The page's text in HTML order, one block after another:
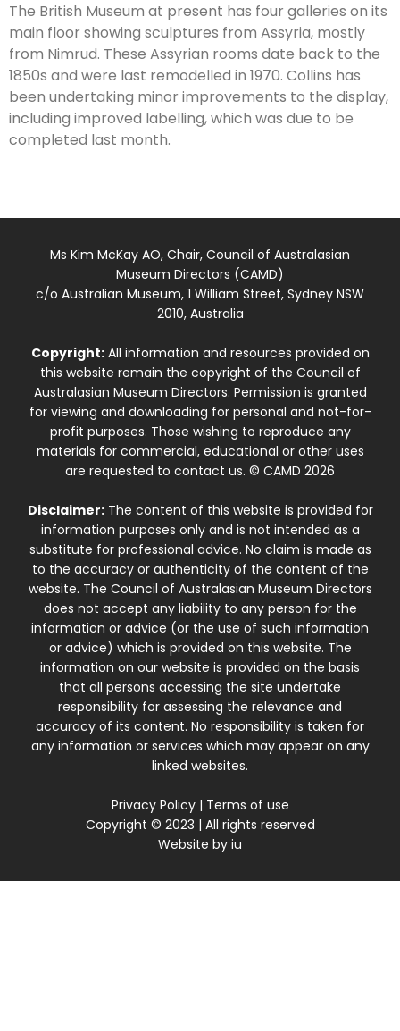
The British Museum at present has four galleries on its
main floor showing sculptures from Assyria, mostly
from Nimrud. These Assyrian rooms date back to the
1850s and were last remodelled in 1970. Collins has
been undertaking minor improvements to the display,
including improved labelling, which was due to be
completed last month.
Ms Kim McKay AO, Chair, Council of Australasian
Museum Directors (CAMD)
c/o Australian Museum, 1 William Street, Sydney NSW
2010, Australia
Copyright:All information and resources provided on
this website remain the copyright of the Council of
Australasian Museum Directors. Permission is granted
for viewing and downloading for personal and not-for-
profit purposes. Those wishing to reproduce any
materials for commercial, educational or other uses
are requested to contact us. © CAMD 2026
Disclaimer:The content of this website is provided for
information purposes only and is not intended as a
substitute for professional advice. No claim is made as
to the accuracy or authenticity of the content of the
website. The Council of Australasian Museum Directors
does not accept any liability to any person for the
information or advice (or the use of such information
or advice) which is provided on this website. The
information on our website is provided on the basis
that all persons accessing the site undertake
responsibility for assessing the relevance and
accuracy of its content. No responsibility is taken for
any information or services which may appear on any
linked websites.
Privacy Policy| Terms of use
Copyright © 2023 | All rights reserved
Website by iu